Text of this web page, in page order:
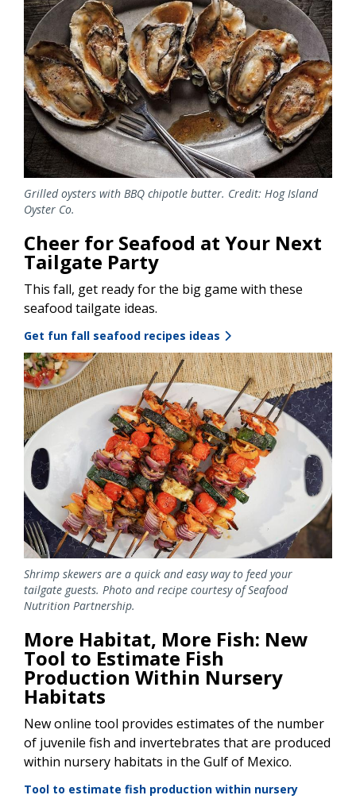
Grilled oysters with BBQ chipotle butter. Credit: Hog Island
Oyster Co.
Cheer for Seafood at Your Next
Tailgate Party
This fall, get ready for the big game with these
seafood tailgate ideas.
Get fun fall seafood recipes ideas
Image
Shrimp skewers are a quick and easy way to feed your
tailgate guests. Photo and recipe courtesy of Seafood
Nutrition Partnership.
More Habitat, More Fish: New
Tool to Estimate Fish
Production Within Nursery
Habitats
New online tool provides estimates of the number
of juvenile fish and invertebrates that are produced
within nursery habitats in the Gulf of Mexico.
Tool to estimate fish production within nursery